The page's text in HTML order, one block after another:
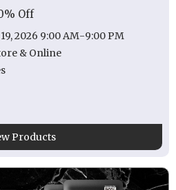
Off
2026 9:00 AM-9:00 PM
& Online
Products